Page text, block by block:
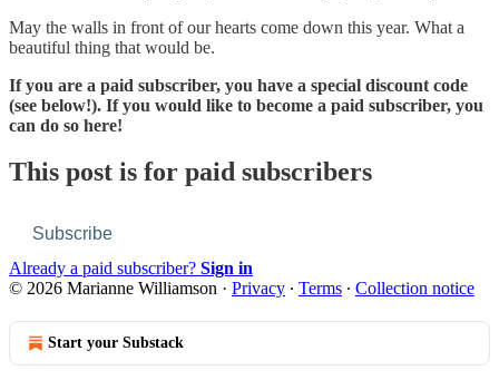
May the walls in front of our hearts come down this year. What a
beautiful thing that would be.
If you are a paid subscriber, you have a special discount code
(see below!). If you would like to become a paid subscriber, you
can do so here!
This post is for paid subscribers
Subscribe
Already a paid subscriber? Sign in
© 2026 Marianne Williamson · Privacy ∙ Terms ∙ Collection notice
Start your Substack